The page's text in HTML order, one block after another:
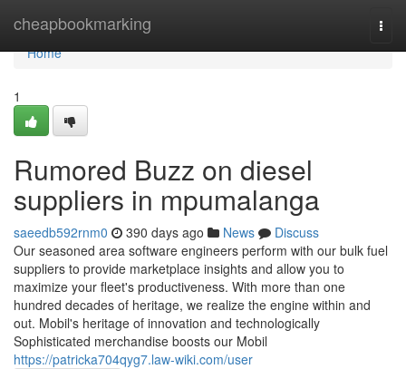
cheapbookmarking
Home
Home
1
Rumored Buzz on diesel
suppliers in mpumalanga
saeedb592rnm0 390 days ago News
Discuss
Our seasoned area software engineers perform with our bulk fuel
suppliers to provide marketplace insights and allow you to
maximize your fleet's productiveness. With more than one
hundred decades of heritage, we realize the engine within and
out. Mobil's heritage of innovation and technologically
Sophisticated merchandise boosts our Mobil
https://patricka704qyg7.law-wiki.com/user